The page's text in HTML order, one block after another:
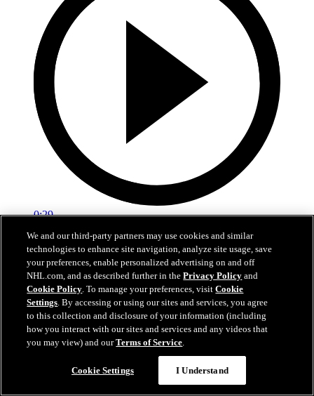
0:29
Red vs. White: Sawyer scores
Intrasquad scrimmage: Sawyer scores goal against Miller
Jul 02, 2026
We and our third-party partners may use cookies and similar
technologies to enhance site navigation, analyze site usage, save
your preferences, enable personalized advertising on and off
NHL.com, and as described further in thePrivacy Policy and
Cookie Policy. To manage your preferences, visitCookie
Settings. By accessing or using our sites and services, you agree
to this collection and disclosure of your information (including
how you interact with our sites and services and any videos that
you may view) and ourTerms of Service.
Cookie Settings I Understand